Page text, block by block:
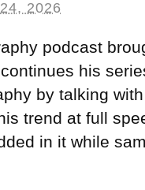
2026
podcast
his
by talking
trend at full
in it while